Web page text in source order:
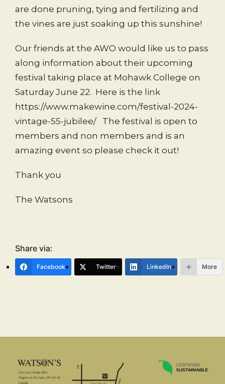
are done pruning, tying and fertilizing and
the vines are just soaking up this sunshine!
Our friends at the AWO would like us to pass
along information about their upcoming
festival taking place at Mohawk College on
Saturday June 22. Here is the link
https://www.makewine.com/festival-2024-
vintage-55-jubilee/ The festival is open to
members and non members and is an
amazing event so please check it out!
Thank you
The Watsons
Share via:
Facebook Twitter LinkedIn More